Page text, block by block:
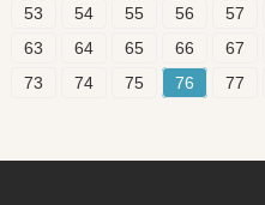
53
54 55 56 57
63
64 65 66 67
73
74 75 76 77